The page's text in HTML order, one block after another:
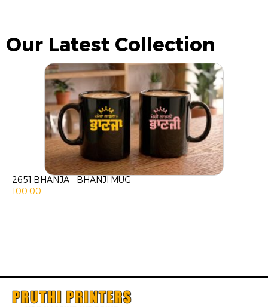
Our Latest Collection
2651 BHANJA – BHANJI MUG
100.00